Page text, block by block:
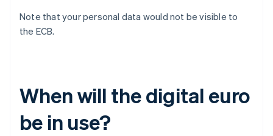
Note that your personal data would not be visible to
the ECB.
When will the digital euro
be in use?